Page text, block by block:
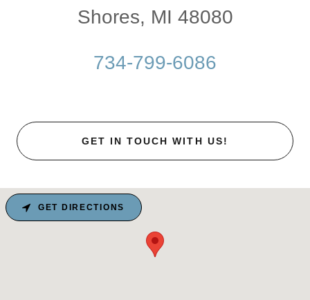
Shores, MI 48080
734-799-6086
GET IN TOUCH WITH US!
GET DIRECTIONS